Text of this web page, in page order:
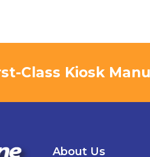
Class Kiosk
About Us